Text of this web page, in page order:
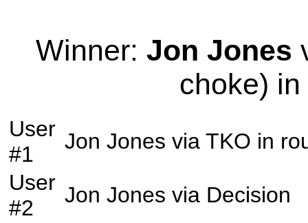
Winner: Jon Jones
choke)
User
#1
Jon Jones via TKO in
User
#2
Jon Jones via Decision